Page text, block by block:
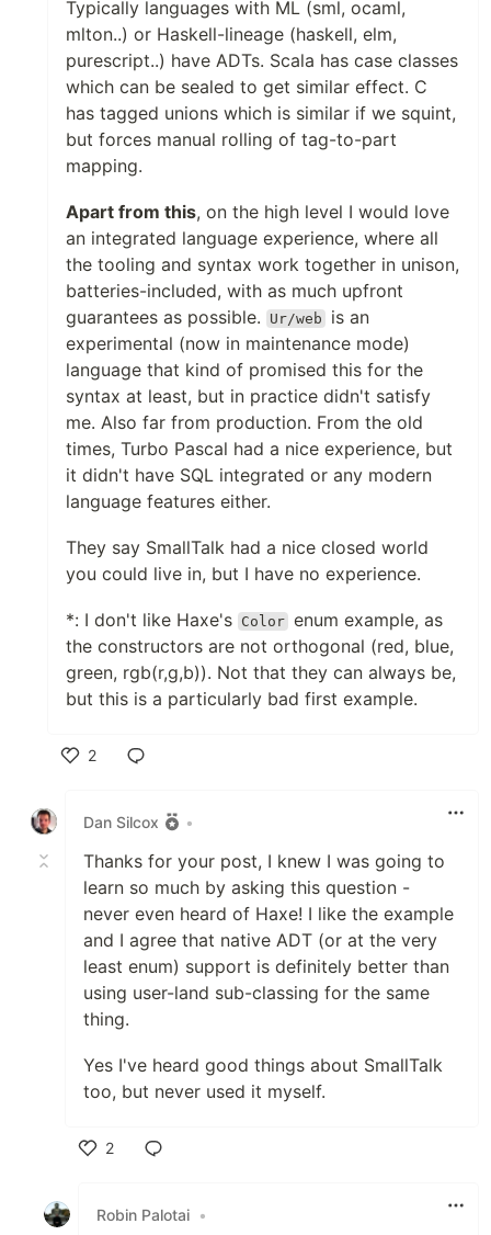
Typically languages with ML (sml, ocaml,
mlton..) or Haskell-lineage (haskell, elm,
purescript..) have ADTs. Scala has case classes
which can be sealed to get similar effect. C
has tagged unions which is similar if we squint,
but forces manual rolling of tag-to-part
mapping.
Apart from this, on the high level I would love
an integrated language experience, where all
the tooling and syntax work together in unison,
batteries-included, with as much upfront
guarantees as possible.
Ur/web
is an
experimental (now in maintenance mode)
language that kind of promised this for the
syntax at least, but in practice didn't satisfy
me. Also far from production. From the old
times, Turbo Pascal had a nice experience, but
it didn't have SQL integrated or any modern
language features either.
They say SmallTalk had a nice closed world
you could live in, but I have no experience.
*: I don't like Haxe's Color enum example, as
the constructors are not orthogonal (red, blue,
green, rgb(r,g,b)). Not that they can always be,
but this is a particularly bad first example.
2
Dan Silcox
•
Thanks for your post, I knew I was going to
learn so much by asking this question -
never even heard of Haxe! I like the example
and I agree that native ADT (or at the very
least enum) support is definitely better than
using user-land sub-classing for the same
thing.
Yes I've heard good things about SmallTalk
too, but never used it myself.
2
Robin Palotai •